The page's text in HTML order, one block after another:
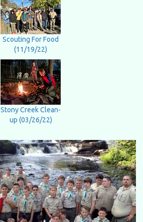
Scouting For Food
(11/19/22)
Stony Creek Clean-
up (03/26/22)